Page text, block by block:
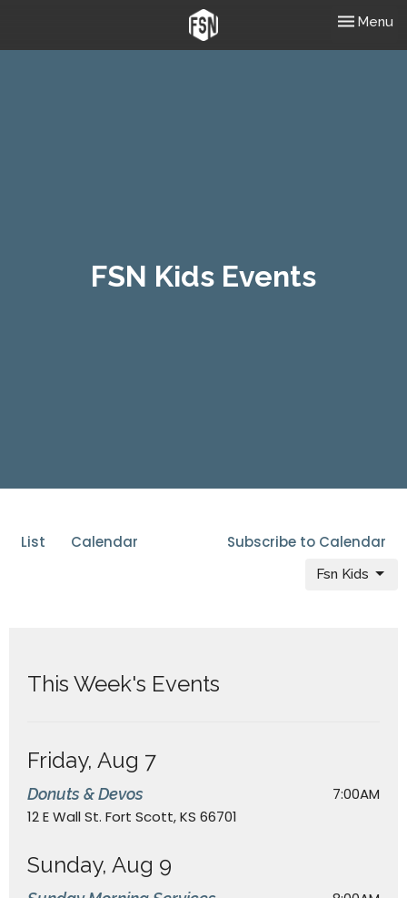
Toggle
Menu
FSN Kids Events
List Calendar Subscribe to Calendar
Fsn Kids
This Week's Events
Friday, Aug 7
Donuts & Devos
7:00AM
12 E Wall St. Fort Scott, KS 66701
Sunday, Aug 9